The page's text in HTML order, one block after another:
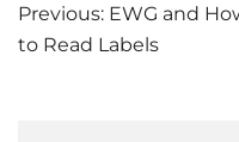
Post
navigation
Previous: EWG and
to Read Labels